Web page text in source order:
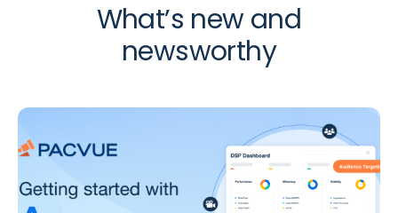
What’s new and
newsworthy